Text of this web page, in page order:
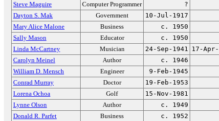
Steve Maguire
Computer Programmer
?
Dayton S. Mak
Government
10-Jul-1917
Mary Alice Malone
Business
c. 1950
Sally Mason
Educator
c. 1950
Linda McCartney
Musician 24-Sep-1941 17-
Carolyn Meinel
Author
c. 1946
William D. Mensch
Engineer
9-Feb-1945
Conrad Murray
Doctor
19-Feb-1953
Lorena Ochoa
Golf
15-Nov-1981
Lynne Olson
Author
c. 1949
Donald R. Parfet
Business
c. 1952